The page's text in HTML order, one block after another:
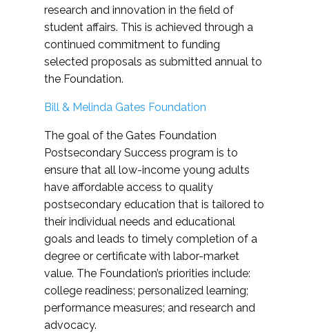
research and innovation in the field of
student affairs. This is achieved through a
continued commitment to funding
selected proposals as submitted annual to
the Foundation.
Bill & Melinda Gates Foundation
The goal of the Gates Foundation
Postsecondary Success program is to
ensure that all low-income young adults
have affordable access to quality
postsecondary education that is tailored to
their individual needs and educational
goals and leads to timely completion of a
degree or certificate with labor-market
value. The Foundation’s priorities include:
college readiness; personalized learning;
performance measures; and research and
advocacy.